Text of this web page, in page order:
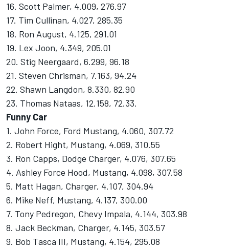
16. Scott Palmer, 4.009, 276.97
17. Tim Cullinan, 4.027, 285.35
18. Ron August, 4.125, 291.01
19. Lex Joon, 4.349, 205.01
20. Stig Neergaard, 6.299, 96.18
21. Steven Chrisman, 7.163, 94.24
22. Shawn Langdon, 8.330, 82.90
23. Thomas Nataas, 12.158, 72.33.
Funny Car
1. John Force, Ford Mustang, 4.060, 307.72
2. Robert Hight, Mustang, 4.069, 310.55
3. Ron Capps, Dodge Charger, 4.076, 307.65
4. Ashley Force Hood, Mustang, 4.098, 307.58
5. Matt Hagan, Charger, 4.107, 304.94
6. Mike Neff, Mustang, 4.137, 300.00
7. Tony Pedregon, Chevy Impala, 4.144, 303.98
8. Jack Beckman, Charger, 4.145, 303.57
9. Bob Tasca III, Mustang, 4.154, 295.08